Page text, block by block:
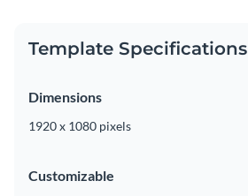
Template Specifications
Dimensions
1920 x 1080 pixels
Customizable